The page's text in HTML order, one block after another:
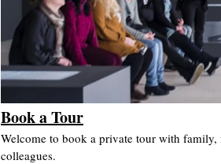
Book a Tour
Welcome to book a private tour with
colleagues.